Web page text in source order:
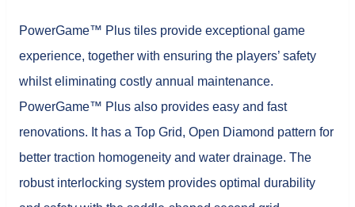
PowerGame™ Plus tiles provide exceptional game
experience, together with ensuring the players’ safety
whilst eliminating costly annual maintenance.
PowerGame™ Plus also provides easy and fast
renovations. It has a Top Grid, Open Diamond pattern for
better traction homogeneity and water drainage. The
robust interlocking system provides optimal durability